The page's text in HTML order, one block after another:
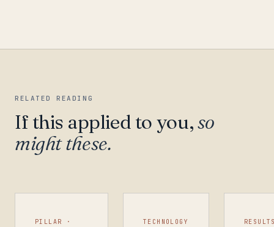
RELATED READING
If this applied to you,so
might these.
PILLAR ·
TECHNOLOGY